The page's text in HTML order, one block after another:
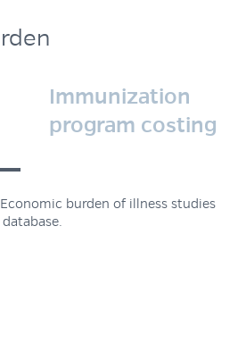
Immunization
program costing
burden of illness studies